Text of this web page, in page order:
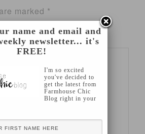
marked *
name and email and
newsletter... it's
FREE!
I'm so excited
you've decided to
get the latest from
Farmhouse Chic
Blog right in your